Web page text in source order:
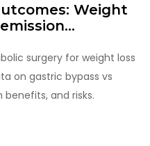
Weight
surgery for weight loss
on gastric bypass vs
and risks.